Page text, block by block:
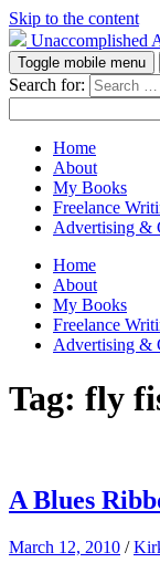
Skip to the content
Unaccomplished
Toggle mobile menu
Search for:
Home
About
My Books
Freelance
Advertising &
Home
About
My Books
Freelance
Advertising &
Tag: fly
A Blues
March 12, 2010 /